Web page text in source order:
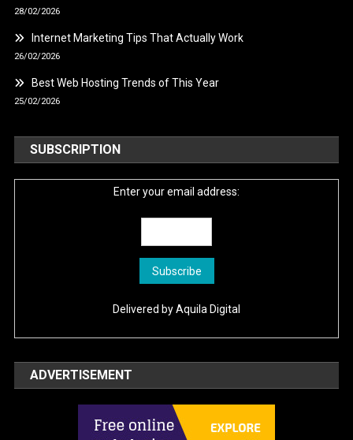
28/02/2026
Internet Marketing Tips That Actually Work
26/02/2026
Best Web Hosting Trends of This Year
25/02/2026
SUBSCRIPTION
Enter your email address:
Delivered byAquila Digital
ADVERTISEMENT